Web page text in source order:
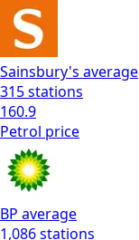
Sainsbury's average
315stations
160.9
Petrol price
BP average
1,086stations